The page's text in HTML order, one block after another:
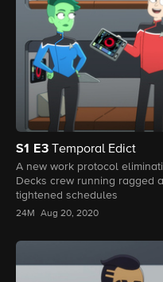
S1 E3Temporal Edict
A new work protocol
Decks crew running ragged
tightened schedules
24M Aug 20, 2020